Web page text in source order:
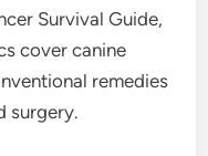
Survival Guide,
cover canine
remedies
surgery.